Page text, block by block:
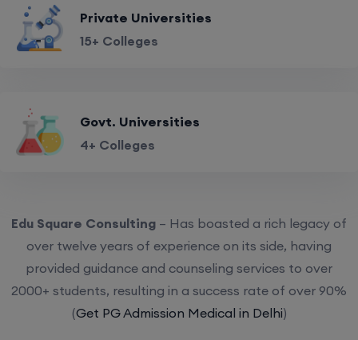
Private Universities
15+ Colleges
Govt. Universities
4+ Colleges
Edu Square Consulting – Has boasted a rich legacy of
over twelve years of experience on its side, having
provided guidance and counseling services to over
2000+ students, resulting in a success rate of over 90%
(Get PG Admission Medical in Delhi)